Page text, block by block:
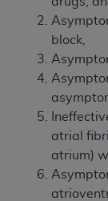
block,
atrial
atrium)